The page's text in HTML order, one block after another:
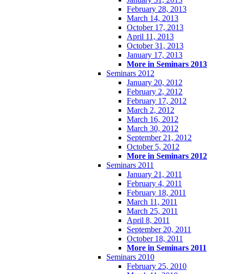
February 28, 2013
March 14, 2013
October 17, 2013
April 11, 2013
October 31, 2013
January 17, 2013
More in Seminars 2013
Seminars 2012
January 20, 2012
February 2, 2012
February 17, 2012
March 2, 2012
March 16, 2012
March 30, 2012
September 21, 2012
October 5, 2012
More in Seminars 2012
Seminars 2011
January 21, 2011
February 4, 2011
February 18, 2011
March 11, 2011
March 25, 2011
April 8, 2011
September 20, 2011
October 18, 2011
More in Seminars 2011
Seminars 2010
February 25, 2010